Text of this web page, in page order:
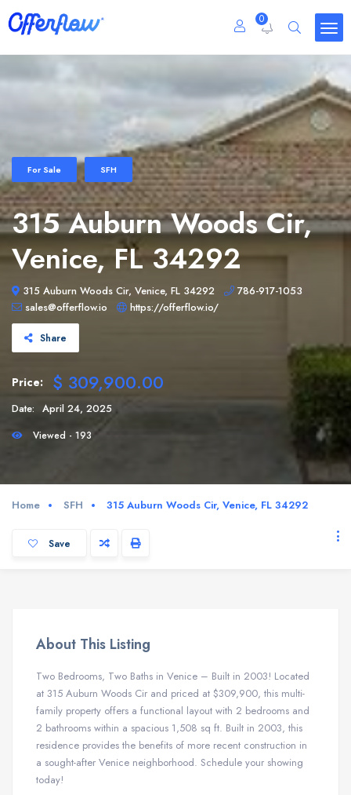
0
For Sale SFH
315 Auburn Woods Cir,
Venice, FL 34292
315 Auburn Woods Cir, Venice, FL 34292
786-917-1053
sales@offerflow.io
https://offerflow.io/
Share
Price: $ 309,900.00
Date: April 24, 2025
Viewed - 193
Home SFH 315 Auburn Woods Cir, Venice, FL 34292
Save
About This Listing
Two Bedrooms, Two Baths in Venice – Built in 2003! Located
at 315 Auburn Woods Cir and priced at $309,900, this multi-
family property offers a functional layout with 2 bedrooms and
2 bathrooms within a spacious 1,508 sq ft. Built in 2003, this
residence provides the benefits of more recent construction in
a sought-after Venice neighborhood. Schedule your showing
today!